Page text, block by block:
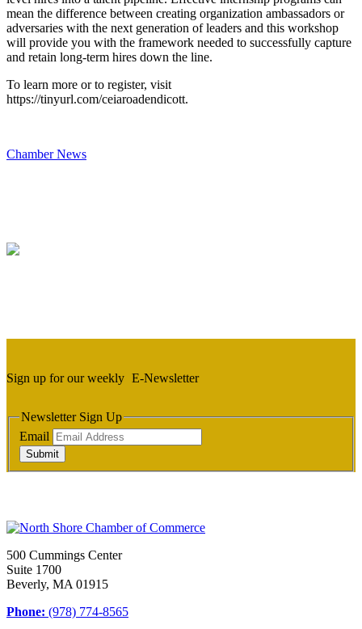
mean the difference between creating organization ambassadors or
adversaries with the next generation of leaders and this workshop
will provide you with the framework needed to successfully capture
and retain long-term hires down the line.
To learn more or to register, visit
https://tinyurl.com/ceiaroadendicott.
Chamber News
Sign up for our weekly E-Newsletter
Newsletter Sign Up
Email
Submit
500 Cummings Center
Suite 1700
Beverly, MA 01915
Phone: (978) 774-8565